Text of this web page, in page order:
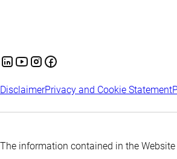
DisclaimerPrivacy and Cookie Statement
The information contained in the